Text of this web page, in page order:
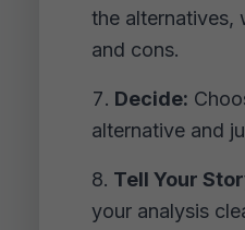
the alternatives,
and cons.
Decide:
alternative and
Tell Your
your analysis